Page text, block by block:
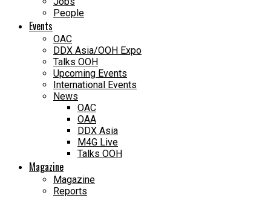
People
Events
OAC
DDX Asia/OOH Expo
Talks OOH
Upcoming Events
International Events
News
OAC
OAA
DDX Asia
M4G Live
Talks OOH
Magazine
Magazine
Reports